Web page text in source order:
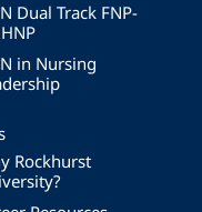
Dual Track FNP-
in Nursing
Rockhurst